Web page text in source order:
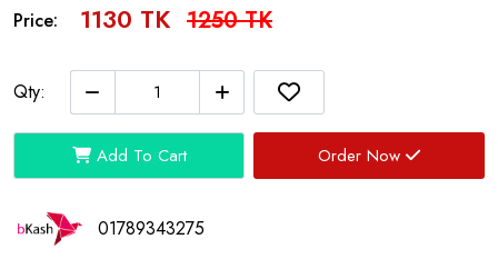
Price: 1130 TK 1250 TK
Qty:
Add To Cart Order Now
01789343275